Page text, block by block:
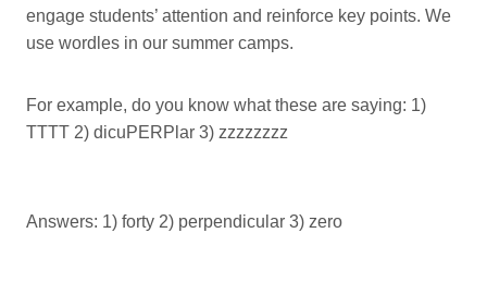
engage students’ attention and reinforce key points. We
use wordles in our summer camps.
For example, do you know what these are saying: 1)
TTTT 2) dicuPERPlar 3) zzzzzzzz
Answers: 1) forty 2) perpendicular 3) zero